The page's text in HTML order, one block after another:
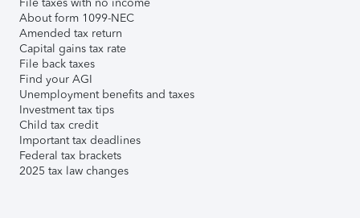
About form 1099-NEC
Amended tax return
Capital gains tax rate
File back taxes
Find your AGI
Unemployment benefits and taxes
Investment tax tips
Child tax credit
Important tax deadlines
Federal tax brackets
2025 tax law changes